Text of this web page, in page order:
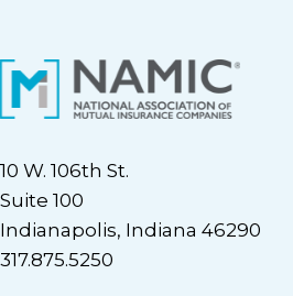
10 W. 106th St.
Suite 100
Indianapolis, Indiana 46290
317.875.5250